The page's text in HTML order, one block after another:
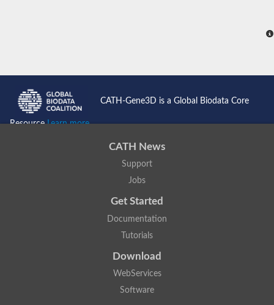
CATH-Gene3D is a Global Biodata Core
ResourceLearn more...
CATH News
Support
Jobs
Get Started
Documentation
Tutorials
Download
WebServices
Software